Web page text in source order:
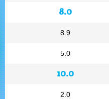
8.0
8.9
5.0
10.0
2.0